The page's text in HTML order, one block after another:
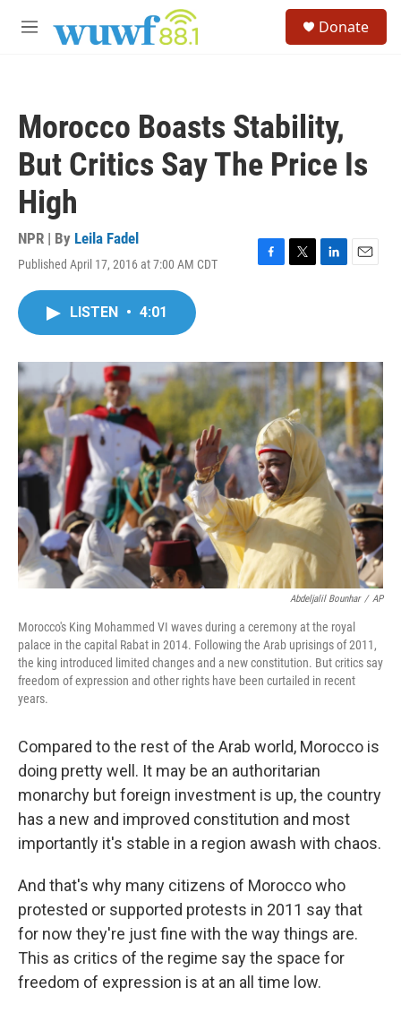
M
Donate
Morocco Boasts Stability,
But Critics Say The Price Is
High
NPR | By Leila Fadel
Published April 17, 2016 at 7:00 AM CDT
F
o
k
T
r
L
I
n
E
LISTEN • 4:01
Abdeljalil Bounhar / AP
Morocco's King Mohammed VI waves during a ceremony at the royal
palace in the capital Rabat in 2014. Following the Arab uprisings of 2011,
the king introduced limited changes and a new constitution. But critics say
freedom of expression and other rights have been curtailed in recent
years.
Compared to the rest of the Arab world, Morocco is
doing pretty well. It may be an authoritarian
monarchy but foreign investment is up, the country
has a new and improved constitution and most
importantly it's stable in a region awash with chaos.
And that's why many citizens of Morocco who
protested or supported protests in 2011 say that
for now they're just fine with the way things are.
This as critics of the regime say the space for
freedom of expression is at an all time low.